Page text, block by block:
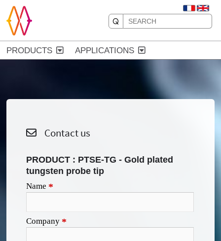
PRODUCTS APPLICATIONS
Contact us
PRODUCT : PTSE-TG - Gold plated
tungsten probe tip
Name *
Company *